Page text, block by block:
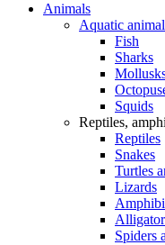
Animals
Aquatic
Fish
Sharks
Squids
Reptiles,
Reptiles
Snakes
Turtles
Lizards
Spiders